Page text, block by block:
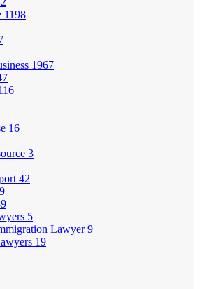
1198
1967
16
3
42
5
Lawyer9
19